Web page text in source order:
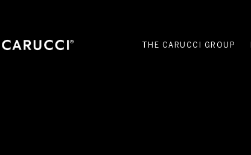
THE CARUCCI GROUP